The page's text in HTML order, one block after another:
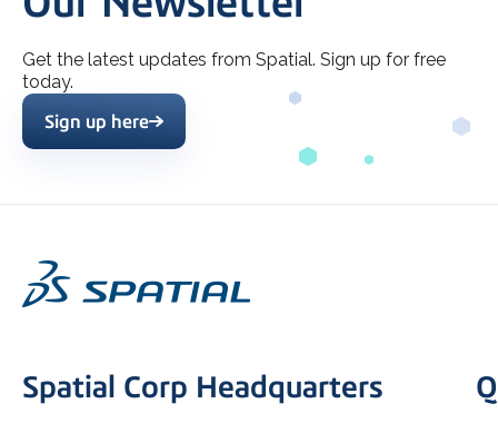
Get the latest updates from Spatial. Sign up for free
today.
Sign up here
Spatial Corp Headquarters